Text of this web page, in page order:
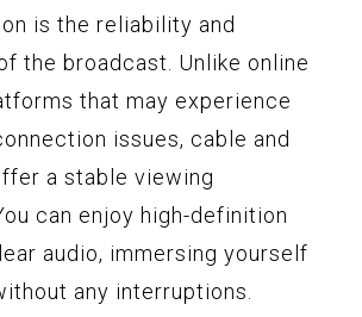
is the reliability and
the broadcast. Unlike online
that may experience
issues, cable and
a stable viewing
can enjoy high-definition
audio, immersing yourself
any interruptions.